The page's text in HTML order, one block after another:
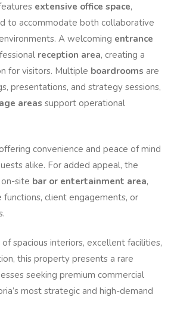
extensive office space,
to accommodate both collaborative
A welcoming entrance
reception area, creating a
for visitors. Multiple boardrooms are
presentations, and strategy sessions,
areas support operational
convenience and peace of mind
alike. For added appeal, the
site bar or entertainment area,
client engagements, or
spacious interiors, excellent facilities,
this property presents a rare
seeking premium commercial
most strategic and high-demand